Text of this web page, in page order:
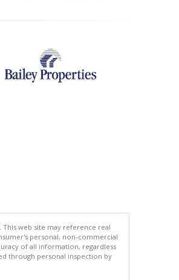
This web site may reference real
personal, non-commercial
of all information, regardless
through personal inspection by